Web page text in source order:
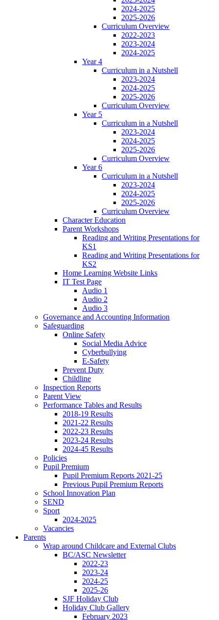
2024-2025
2025-2026
Curriculum Overview
2022-2023
2023-2024
2024-2025
Year 4
Curriculum in a Nutshell
2023-2024
2024-2025
2025-2026
Curriculum Overview
Year 5
Curriculum in a Nutshell
2023-2024
2024-2025
2025-2026
Curriculum Overview
Year 6
Curriculum in a Nutshell
2023-2024
2024-2025
2025-2026
Curriculum Overview
Character Education
Parent Workshops
Reading and Writing Presentations for
KS1
Reading and Writing Presentations for
KS2
Home Learning Website Links
IT Test Page
Audio 1
Audio 2
Audio 3
Governance and Accounting Information
Safeguarding
Online Safety
Social Media Advice
Cyberbullying
E-Safety
Prevent Duty
Childline
Inspection Reports
Parent View
Performance Tables and Results
2018-19 Results
2021-22 Results
2022-23 Results
2023-24 Results
2024-45 Results
Policies
Pupil Premium
Pupil Premium Reports 2021-25
Previous Pupil Premium Reports
School Innovation Plan
SEND
Sport
2024-2025
Vacancies
Parents
Wrap around Childcare and External Clubs
BC/ASC Newsletter
2022-23
2023-24
2024-25
2025-26
SJF Holiday Club
Holiday Club Gallery
February 2023